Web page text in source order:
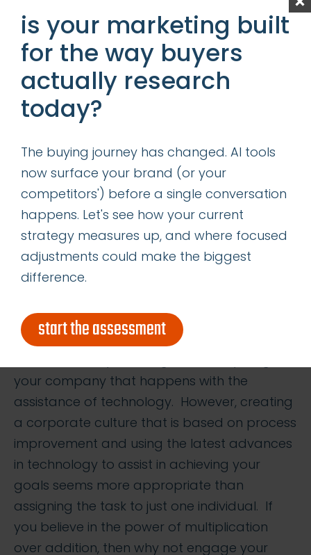
experience and etc. In essence, we are
talking about every facet of companies
operation – from the front of the house
customer facing processes/systems to back
of the house processes/systems all intended
to improve the customer experience,
while reducing cost to increase margins.
so, can you be adigital
expert?
The short answer, I believe, is no. “Digital”
and skills for anyone to be considered a true
expert in all. After all, it wouldn’t be too far off
your company that happens with the
assistance of technology. However, creating
a corporate culture that is based on process
improvement and using the latest advances
in technology to assist in achieving your
goals seems more appropriate than
assigning the task to just one individual. If
you believe in the power of multiplication
over addition, then why not engage your
is your marketing built
for the way buyers
actually research
today?
The buying journey has changed. AI tools
now surface your brand (or your
competitors') before a single conversation
happens. Let's see how your current
strategy measures up, and where focused
adjustments could make the biggest
difference.
start the assessment